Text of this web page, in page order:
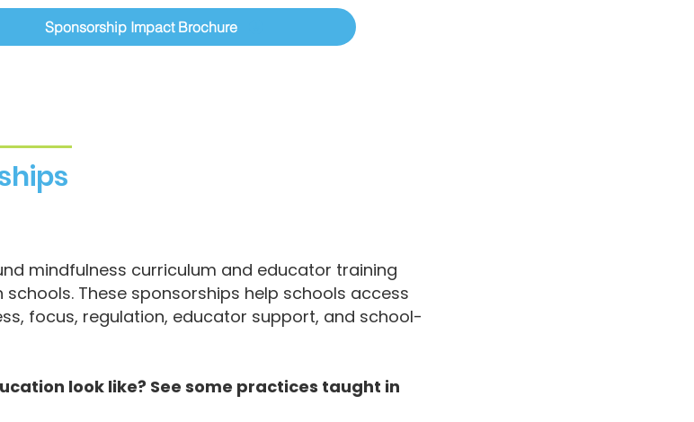
Sponsorship Impact Brochure
mindfulness curriculum and educator training
These sponsorships help schools access
focus, regulation, educator support, and school-
look like? See some practices taught in